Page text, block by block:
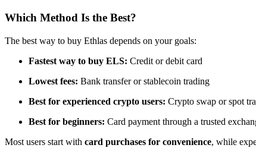
USDC Futures
Futures using USDC as the collateral
Which Method Is the Best?
The best way to buy Ethlas depends on your goals:
Fastest way to buy ELS: Credit or debit card
Lowest fees: Bank transfer or stablecoin trading
Best for experienced crypto users: Crypto swap or spot
Best for beginners: Card payment through a trusted
Most users start with card purchases for convenience, while